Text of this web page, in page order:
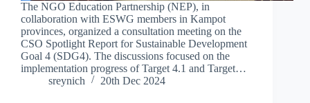
The NGO Education Partnership (NEP), in
collaboration with ESWG members in Kampot
provinces, organized a consultation meeting on the
CSO Spotlight Report for Sustainable Development
Goal 4 (SDG4). The discussions focused on the
implementation progress of Target 4.1 and Target…
sreynich
20th Dec 2024